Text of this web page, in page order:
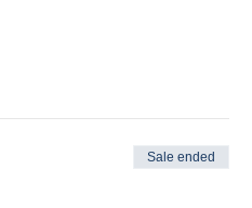
Sale ended